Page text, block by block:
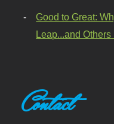
Good to Great:
Leap...and Others
Contact